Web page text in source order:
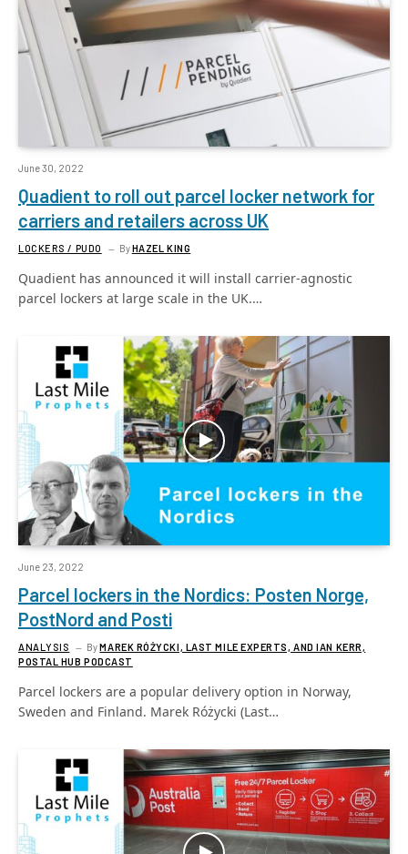
June 30, 2022
Quadient to roll out parcel locker network for
carriers and retailers across UK
LOCKERS / PUDO ByHAZEL KING
Quadient has announced it will install carrier-agnostic
parcel lockers at large scale in the UK.…
June 23, 2022
Parcel lockers in the Nordics: Posten Norge,
PostNord and Posti
ANALYSIS ByMAREK RÓŻYCKI, LAST MILE EXPERTS, AND IAN KERR,
POSTAL HUB PODCAST
Parcel lockers are a popular delivery option in Norway,
Sweden and Finland. Marek Różycki (Last…